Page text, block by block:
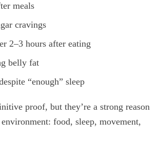
meals
cravings
2–3 hours after eating
belly fat
“enough” sleep
proof, but they’re a strong reason
food, sleep, movement,